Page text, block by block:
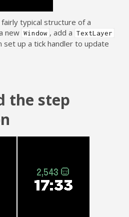
typical structure of a
new Window , add a TextLayer
up a tick handler to update
the step